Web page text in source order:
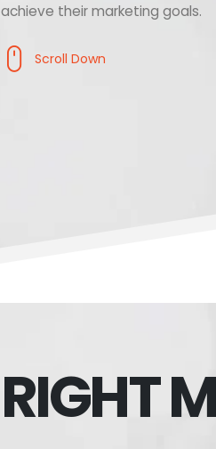
achieve their marketing goals.
Scroll Down
RIGHT